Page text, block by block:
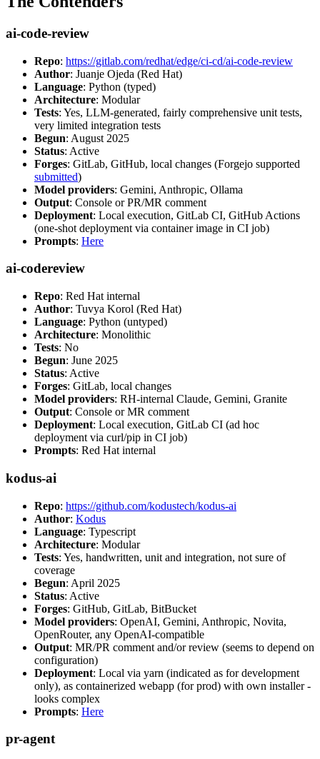
ai-code-review
Repo: https://gitlab.com/redhat/edge/ci-cd/ai-code-review
Author: Juanje Ojeda (Red Hat)
Language: Python (typed)
Architecture: Modular
Tests: Yes, LLM-generated, fairly comprehensive unit tests,
very limited integration tests
Begun: August 2025
Status: Active
Forges: GitLab, GitHub, local changes (Forgejo supported
submitted)
Model providers: Gemini, Anthropic, Ollama
Output: Console or PR/MR comment
Deployment: Local execution, GitLab CI, GitHub Actions
(one-shot deployment via container image in CI job)
Prompts: Here
ai-codereview
Repo: Red Hat internal
Author: Tuvya Korol (Red Hat)
Language: Python (untyped)
Architecture: Monolithic
Tests: No
Begun: June 2025
Status: Active
Forges: GitLab, local changes
Model providers: RH-internal Claude, Gemini, Granite
Output: Console or MR comment
Deployment: Local execution, GitLab CI (ad hoc
deployment via curl/pip in CI job)
Prompts: Red Hat internal
kodus-ai
Repo: https://github.com/kodustech/kodus-ai
Author: Kodus
Language: Typescript
Architecture: Modular
Tests: Yes, handwritten, unit and integration, not sure of
coverage
Begun: April 2025
Status: Active
Forges: GitHub, GitLab, BitBucket
Model providers: OpenAI, Gemini, Anthropic, Novita,
OpenRouter, any OpenAI-compatible
Output: MR/PR comment and/or review (seems to depend on
configuration)
Deployment: Local via yarn (indicated as for development
only), as containerized webapp (for prod) with own installer -
looks complex
Prompts: Here
pr-agent